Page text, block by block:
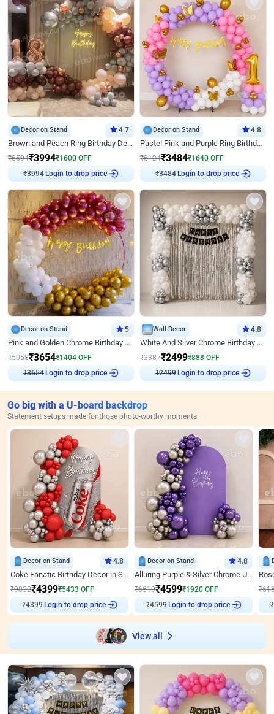
Decor on Stand 4.7
Brown and Peach Ring Birthday Decor With Neon Light
₹5594₹3994₹1600 OFF
₹3994 Login to drop price
Decor on Stand 4.8
Pastel Pink and Purple Ring Birthday Decor
₹5124₹3484₹1640 OFF
₹3484 Login to drop price
Decor on Stand 5
Pink and Golden Chrome Birthday Ring Decor
₹5058₹3654₹1404 OFF
₹3654 Login to drop price
Wall Decor 4.8
White And Silver Chrome Birthday Decor
₹3387₹2499₹888 OFF
₹2499 Login to drop price
Go big with a U-board backdrop
Statement setups made for those photo-worthy moments
Decor on Stand 4.8
Coke Fanatic Birthday Decor in Silver Chrome and Red Balloons
₹9832₹4399₹5433 OFF
₹4399 Login to drop price
Decor on Stand 4.8
Alluring Purple & Silver Chrome U Panel Birthday Decor
₹6519₹4599₹1920 OFF
₹4599 Login to drop price
₹
₹
View all